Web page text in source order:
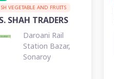
VEGETABLE AND FRUITS
SHAH TRADERS
Daroani Rail
Station Bazar,
Sonaroy